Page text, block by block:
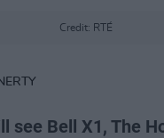
Credit: RTÉ
see Bell X1, The